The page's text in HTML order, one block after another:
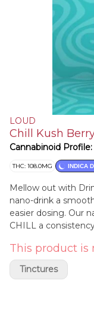
LOUD
Chill Kush
Cannabinoid Profile:
THC: 108.0MG INDICA
Mellow out with
nano-drink a
easier dosing. Our
CHILL a
can just sip and
This product is
Tinctures